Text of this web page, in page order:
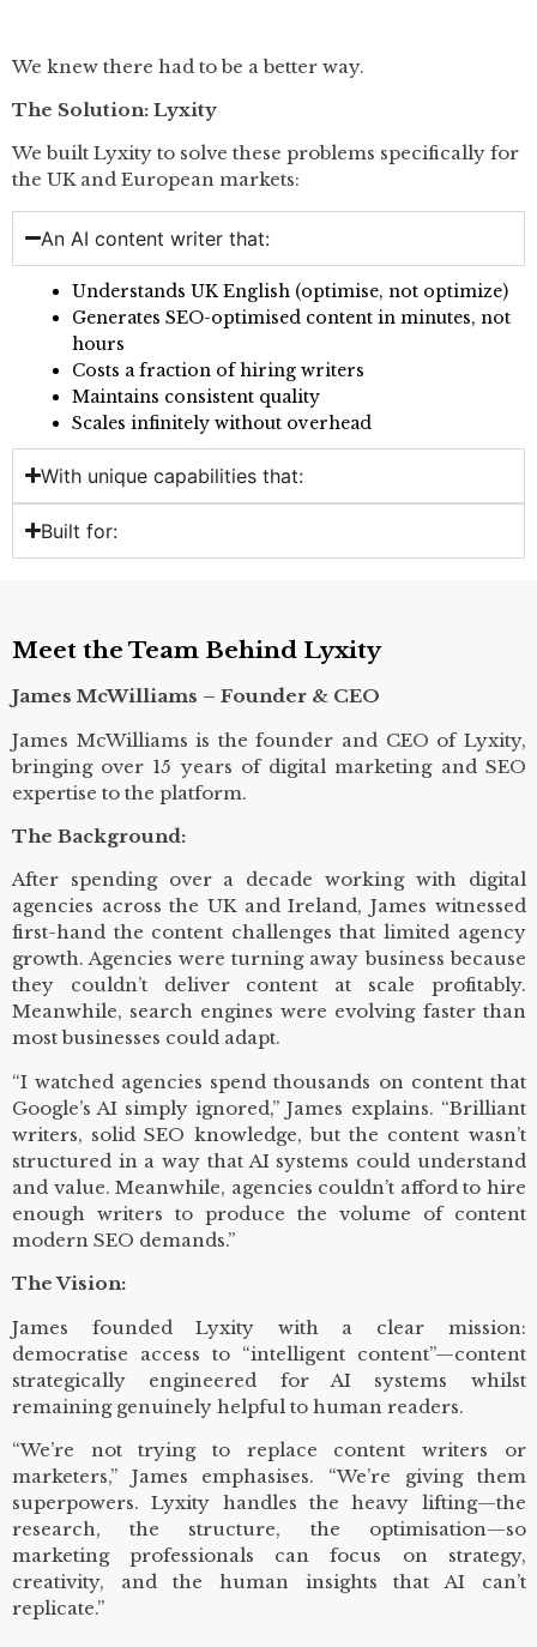
We knew there had to be a better way.
The Solution: Lyxity
We built Lyxity to solve these problems specifically for
the UK and European markets:
An AI content writer that:
Understands UK English (optimise, not optimize)
Generates SEO-optimised content in minutes, not
hours
Costs a fraction of hiring writers
Maintains consistent quality
Scales infinitely without overhead
With unique capabilities that:
Built for:
Meet the Team Behind Lyxity
James McWilliams – Founder & CEO
James McWilliams is the founder and CEO of Lyxity,
bringing over 15 years of digital marketing and SEO
expertise to the platform.
The Background:
After spending over a decade working with digital
agencies across the UK and Ireland, James witnessed
first-hand the content challenges that limited agency
growth. Agencies were turning away business because
they couldn’t deliver content at scale profitably.
Meanwhile, search engines were evolving faster than
most businesses could adapt.
“I watched agencies spend thousands on content that
Google’s AI simply ignored,” James explains. “Brilliant
writers, solid SEO knowledge, but the content wasn’t
structured in a way that AI systems could understand
and value. Meanwhile, agencies couldn’t afford to hire
enough writers to produce the volume of content
modern SEO demands.”
The Vision:
James founded Lyxity with a clear mission:
democratise access to “intelligent content”—content
strategically engineered for AI systems whilst
remaining genuinely helpful to human readers.
“We’re not trying to replace content writers or
marketers,” James emphasises. “We’re giving them
superpowers. Lyxity handles the heavy lifting—the
research, the structure, the optimisation—so
marketing professionals can focus on strategy,
creativity, and the human insights that AI can’t
replicate.”